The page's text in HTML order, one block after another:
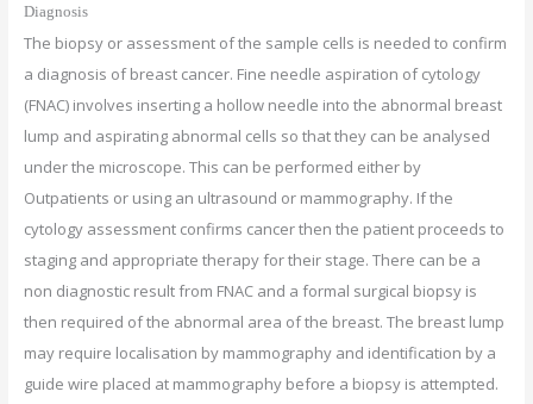
Diagnosis
The biopsy or assessment of the sample cells is needed to confirm
a diagnosis of breast cancer. Fine needle aspiration of cytology
(FNAC) involves inserting a hollow needle into the abnormal breast
lump and aspirating abnormal cells so that they can be analysed
under the microscope. This can be performed either by
Outpatients or using an ultrasound or mammography. If the
cytology assessment confirms cancer then the patient proceeds to
staging and appropriate therapy for their stage. There can be a
non diagnostic result from FNAC and a formal surgical biopsy is
then required of the abnormal area of the breast. The breast lump
may require localisation by mammography and identification by a
guide wire placed at mammography before a biopsy is attempted.